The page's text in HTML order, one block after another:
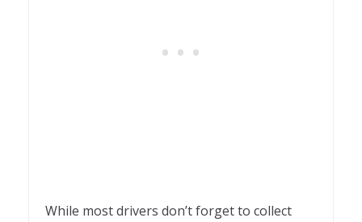
While most drivers don’t forget to collect